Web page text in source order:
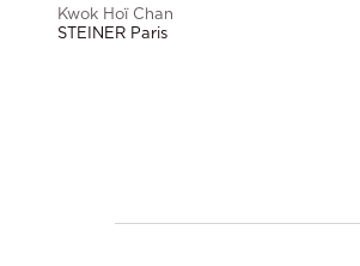
Kwok Hoï Chan
STEINER Paris